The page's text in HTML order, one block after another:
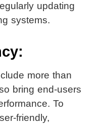
updating
systems.
more than
bring end-users
To
friendly,